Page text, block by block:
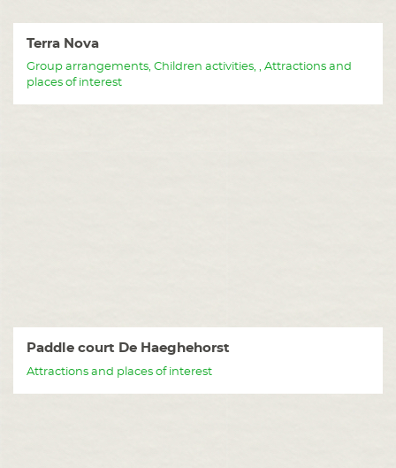
Terra Nova
Group arrangements, Children activities, , Attractions and
places of interest
Paddle court De Haeghehorst
Attractions and places of interest